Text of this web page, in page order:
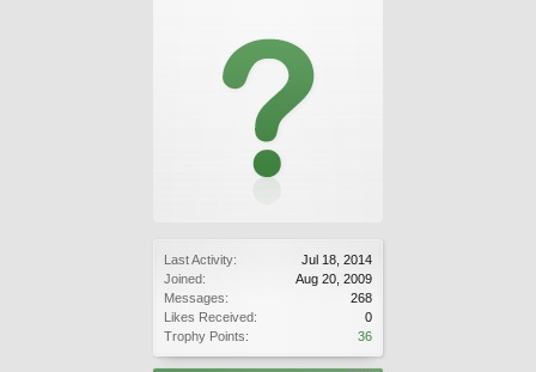
Last Activity:
Jul 18, 2014
Joined:
Aug 20, 2009
Messages:
268
Likes Received:
0
Trophy Points:
36